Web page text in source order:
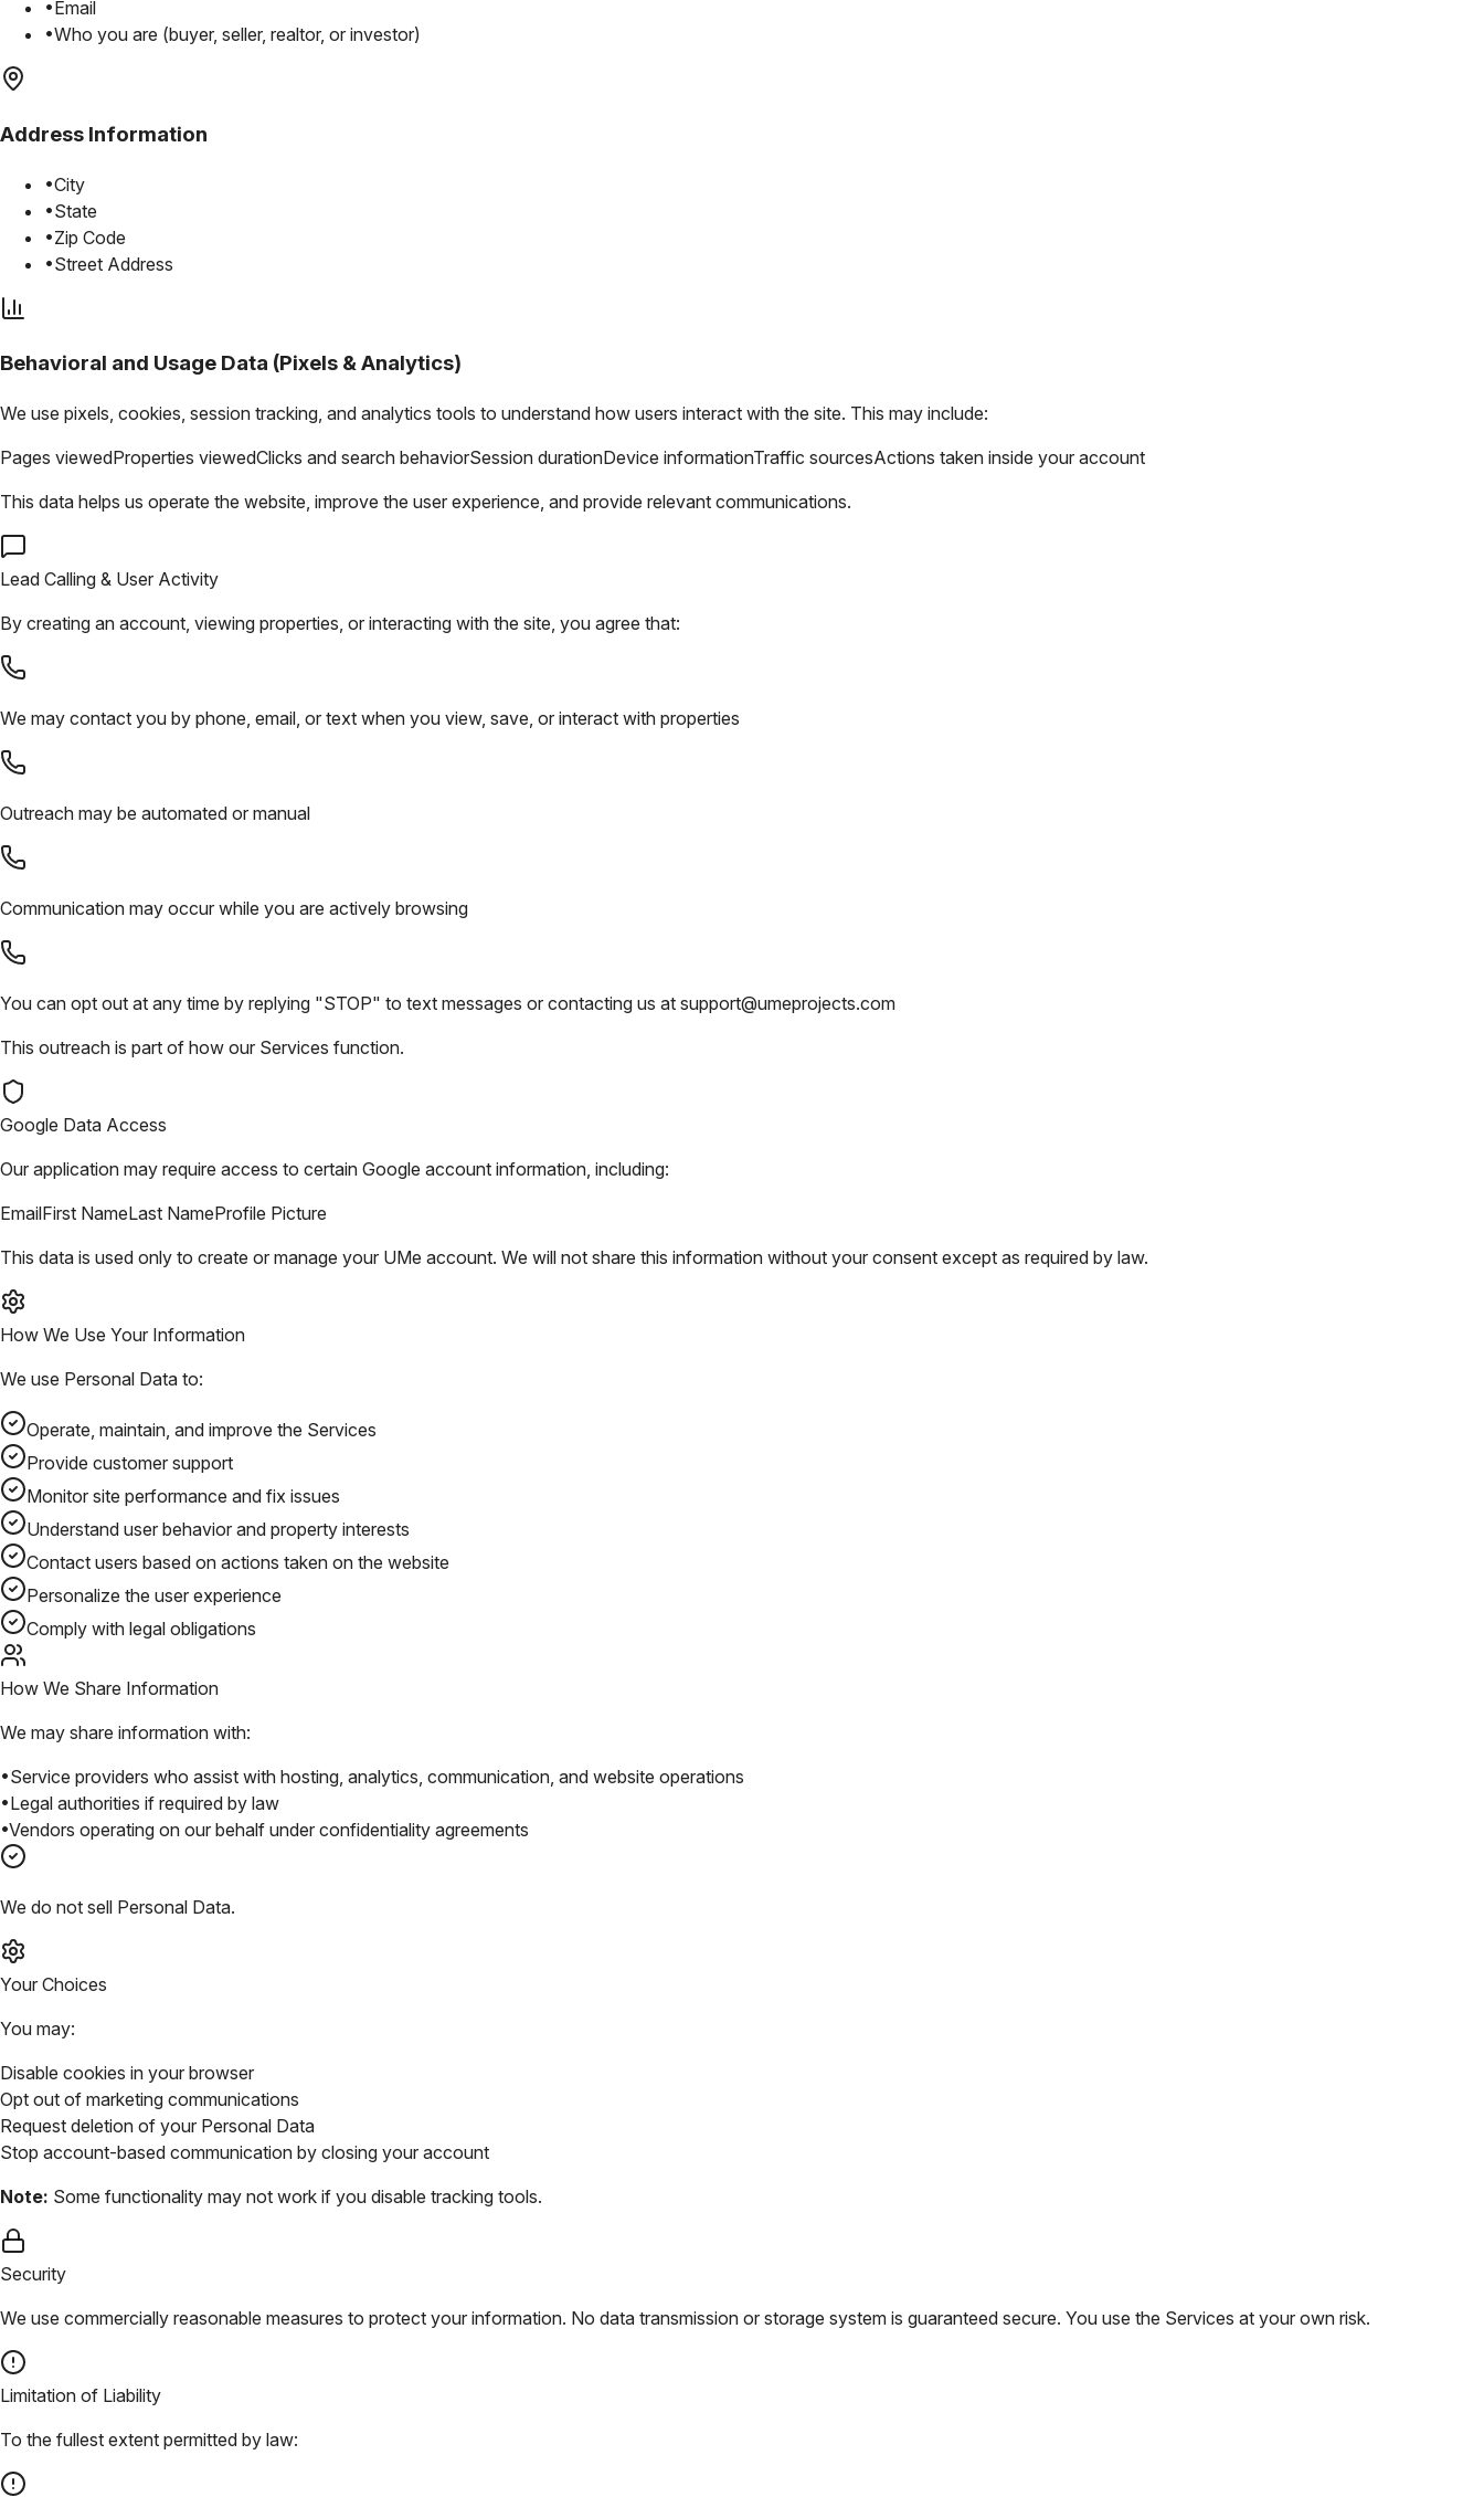
•Email
•Who you are (buyer, seller, realtor, or investor)
Address Information
•City
•State
•Zip Code
•Street Address
Behavioral and Usage Data (Pixels & Analytics)
We use pixels, cookies, session tracking, and analytics tools to understand how users interact with the site. This may include:
Pages viewedProperties viewedClicks and search behaviorSession durationDevice informationTraffic sourcesActions taken inside your account
This data helps us operate the website, improve the user experience, and provide relevant communications.
Lead Calling & User Activity
By creating an account, viewing properties, or interacting with the site, you agree that:
We may contact you by phone, email, or text when you view, save, or interact with properties
Outreach may be automated or manual
Communication may occur while you are actively browsing
You can opt out at any time by replying "STOP" to text messages or contacting us at support@umeprojects.com
This outreach is part of how our Services function.
Google Data Access
Our application may require access to certain Google account information, including:
EmailFirst NameLast NameProfile Picture
This data is used only to create or manage your UMe account. We will not share this information without your consent except as required by law.
How We Use Your Information
We use Personal Data to:
Operate, maintain, and improve the Services
Provide customer support
Monitor site performance and fix issues
Understand user behavior and property interests
Contact users based on actions taken on the website
Personalize the user experience
Comply with legal obligations
How We Share Information
We may share information with:
•Service providers who assist with hosting, analytics, communication, and website operations
•Legal authorities if required by law
•Vendors operating on our behalf under confidentiality agreements
We do not sell Personal Data.
Your Choices
You may:
Disable cookies in your browser
Opt out of marketing communications
Request deletion of your Personal Data
Stop account-based communication by closing your account
Note: Some functionality may not work if you disable tracking tools.
Security
We use commercially reasonable measures to protect your information. No data transmission or storage system is guaranteed secure. You use the Services at your own risk.
Limitation of Liability
To the fullest extent permitted by law: